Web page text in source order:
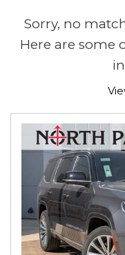
Sorry, no
Here are some